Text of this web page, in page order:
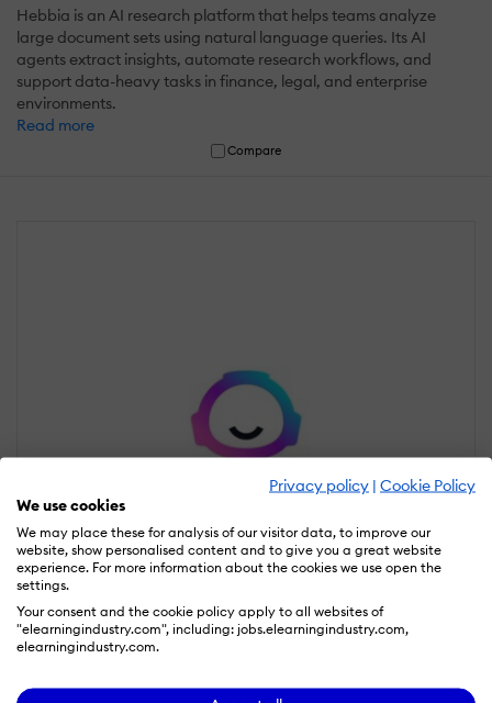
Privacy policy | Cookie Policy
We use cookies
We may place these for analysis of our visitor data, to improve our
website, show personalised content and to give you a great website
experience. For more information about the cookies we use open the
settings.
Your consent and the cookie policy apply to all websites of
"elearningindustry.com", including: jobs.elearningindustry.com,
elearningindustry.com.
Hebbia is an AI research platform that helps teams analyze
large document sets using natural language queries. Its AI
agents extract insights, automate research workflows, and
support data-heavy tasks in finance, legal, and enterprise
environments.
Read more
Compare
Jasper